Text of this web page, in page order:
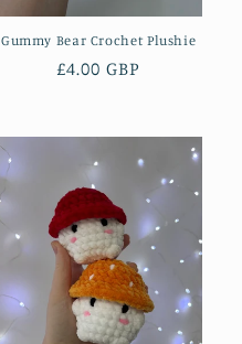
Gummy Bear Crochet Plushie
Regular
£4.00 GBP